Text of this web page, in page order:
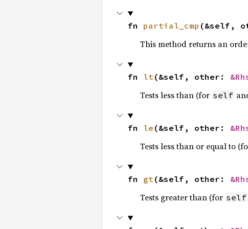
fn partial_cmp (&self,
This method returns an
fn lt(&self, other:
Tests less than (for self
fn le (&self, other:
Tests less than or equal to
fn gt(&self, other:
Tests greater than (for self